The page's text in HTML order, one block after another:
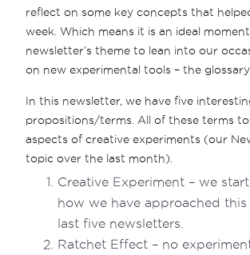
reflect on some key concepts that
week. Which means it is an ideal
newsletter’s theme to lean into our
on new experimental tools – the glossary.
In this newsletter, we have five
propositions/terms. All of these terms
aspects of creative experiments (our
topic over the last month).
Creative Experiment – we
how we have approached this
last five newsletters.
Ratchet Effect – no